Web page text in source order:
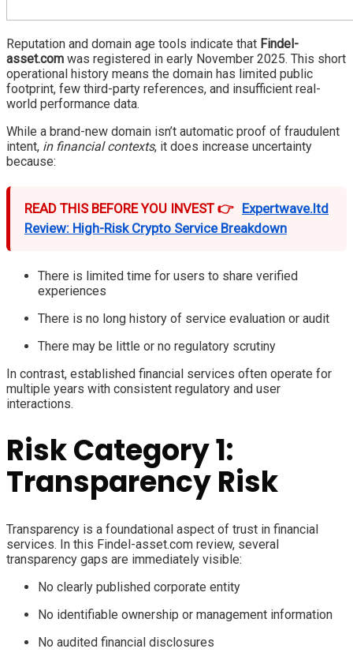
Reputation and domain age tools indicate that Findel-
asset.com was registered in early November 2025. This short
operational history means the domain has limited public
footprint, few third-party references, and insufficient real-
world performance data.
While a brand-new domain isn’t automatic proof of fraudulent
intent, in financial contexts, it does increase uncertainty
because:
READ THIS BEFORE YOU INVEST 👉 Expertwave.ltd
Review: High-Risk Crypto Service Breakdown
There is limited time for users to share verified
experiences
There is no long history of service evaluation or audit
There may be little or no regulatory scrutiny
In contrast, established financial services often operate for
multiple years with consistent regulatory and user
interactions.
Risk Category 1:
Transparency Risk
Transparency is a foundational aspect of trust in financial
services. In this Findel-asset.com review, several
transparency gaps are immediately visible:
No clearly published corporate entity
No identifiable ownership or management information
No audited financial disclosures